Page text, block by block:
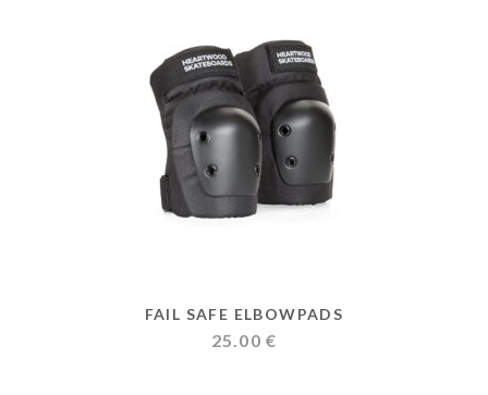
FAIL SAFE ELBOWPADS
25.00 €